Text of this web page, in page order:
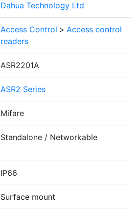
Dahua Technology Ltd
Access Control > Access control
readers
ASR2201A
ASR2 Series
Mifare
Standalone / Networkable
IP66
Surface mount